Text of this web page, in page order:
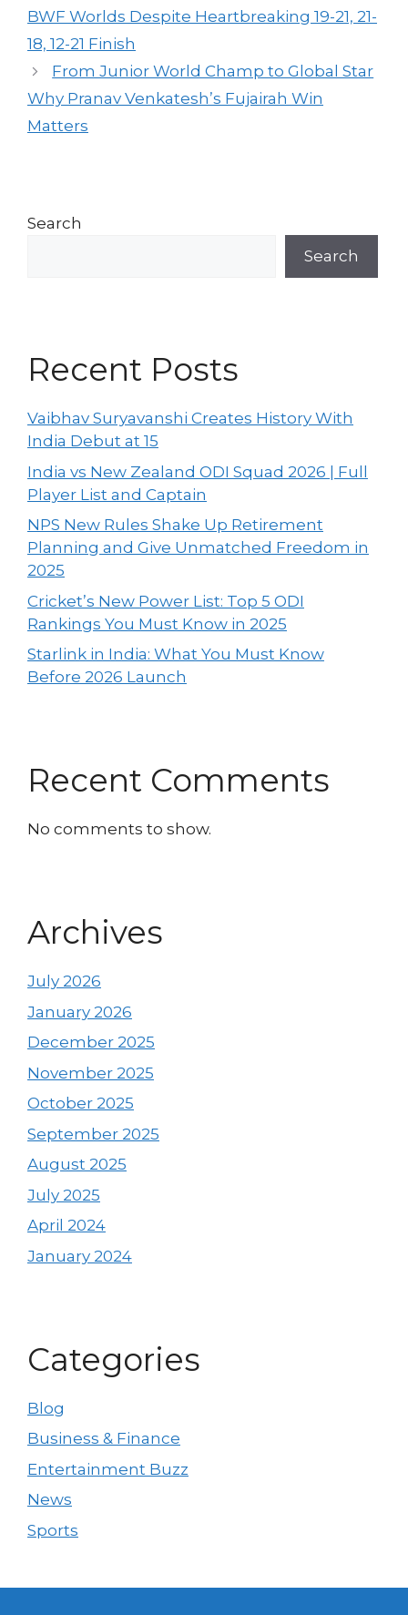
BWF Worlds Despite Heartbreaking 19-21, 21-
18, 12-21 Finish
From Junior World Champ to Global Star
Why Pranav Venkatesh’s Fujairah Win
Matters
Search
Search
Recent Posts
Vaibhav Suryavanshi Creates History With
India Debut at 15
India vs New Zealand ODI Squad 2026 | Full
Player List and Captain
NPS New Rules Shake Up Retirement
Planning and Give Unmatched Freedom in
2025
Cricket’s New Power List: Top 5 ODI
Rankings You Must Know in 2025
Starlink in India: What You Must Know
Before 2026 Launch
Recent Comments
No comments to show.
Archives
July 2026
January 2026
December 2025
November 2025
October 2025
September 2025
August 2025
July 2025
April 2024
January 2024
Categories
Blog
Business & Finance
Entertainment Buzz
News
Sports